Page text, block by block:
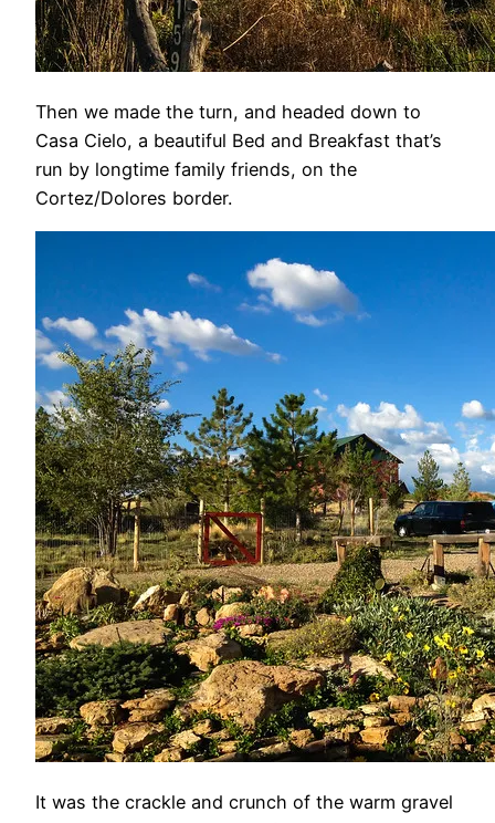
Then we made the turn, and headed down to
Casa Cielo, a beautiful Bed and Breakfast that’s
run by longtime family friends, on the
Cortez/Dolores border.
It was the crackle and crunch of the warm gravel